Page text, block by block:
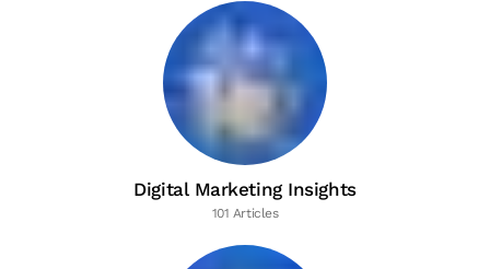
Digital Marketing Insights
101 Articles